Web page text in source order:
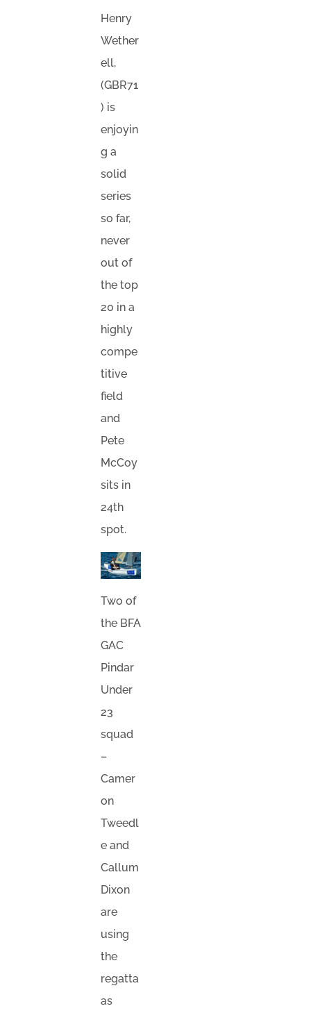
Henry
Wether
ell,
(GBR71
) is
enjoyin
g a
solid
series
so far,
never
out of
the top
20 in a
highly
compe
titive
field
and
Pete
McCoy
sits in
24th
spot.
Two of
the BFA
GAC
Pindar
Under
23
squad
–
Camer
on
Tweedl
e and
Callum
Dixon
are
using
the
regatta
as